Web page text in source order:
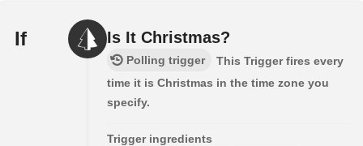
If Is It Christmas?
Polling trigger
This Trigger fires every
time it is Christmas in the time zone you
specify.
Trigger ingredients